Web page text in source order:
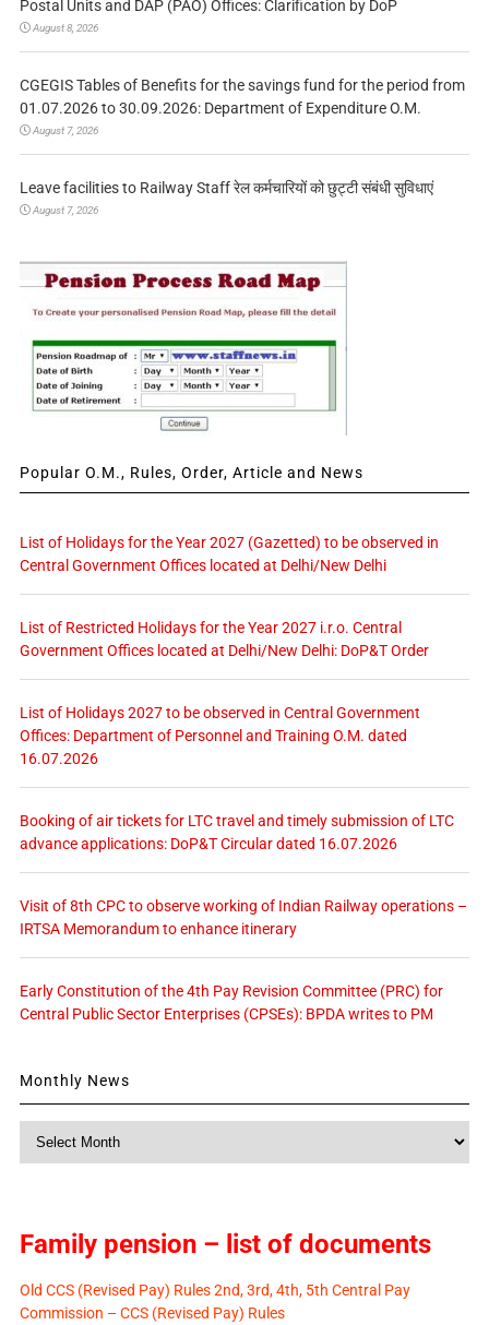
Postal Units and DAP (PAO) Offices: Clarification by DoP
August 8, 2026
CGEGIS Tables of Benefits for the savings fund for the period from
01.07.2026 to 30.09.2026: Department of Expenditure O.M.
August 7, 2026
Leave facilities to Railway Staff रेल कर्मचारियों को छुट्टी संबंधी सुविधाएं
August 7, 2026
Popular O.M., Rules, Order, Article and News
List of Holidays for the Year 2027 (Gazetted) to be observed in
Central Government Offices located at Delhi/New Delhi
List of Restricted Holidays for the Year 2027 i.r.o. Central
Government Offices located at Delhi/New Delhi: DoP&T Order
List of Holidays 2027 to be observed in Central Government
Offices: Department of Personnel and Training O.M. dated
16.07.2026
Booking of air tickets for LTC travel and timely submission of LTC
advance applications: DoP&T Circular dated 16.07.2026
Visit of 8th CPC to observe working of Indian Railway operations –
IRTSA Memorandum to enhance itinerary
Early Constitution of the 4th Pay Revision Committee (PRC) for
Central Public Sector Enterprises (CPSEs): BPDA writes to PM
Monthly News
Family pension – list of documents
Old CCS (Revised Pay) Rules 2nd, 3rd, 4th, 5th Central Pay
Commission – CCS (Revised Pay) Rules